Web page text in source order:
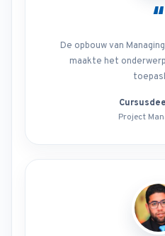
“
De opbouw van
maakte het
Project